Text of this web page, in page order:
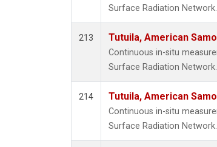
Surface Radiation Network.
213 Tutuila, American
Continuous in-situ
Surface Radiation Network.
214 Tutuila, American
Continuous in-situ
Surface Radiation Network.